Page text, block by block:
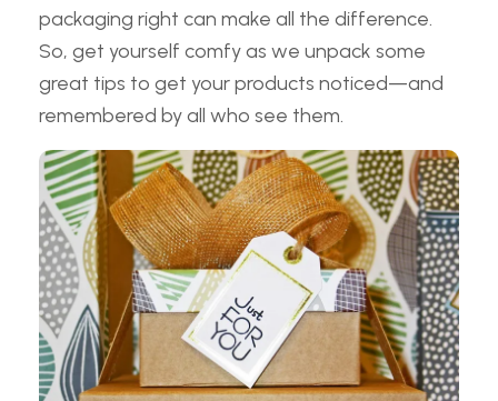
packaging right can make all the difference.
So, get yourself comfy as we unpack some
great tips to get your products noticed—and
remembered by all who see them.